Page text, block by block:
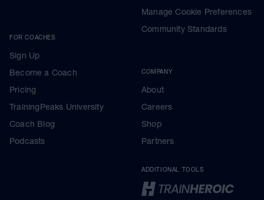
FOR COACHES
Sign Up
Become a Coach
Pricing
TrainingPeaks University
Coach Blog
Podcasts
Manage Cookie Preferences
Community Standards
COMPANY
About
Careers
Shop
Partners
ADDITIONAL TOOLS